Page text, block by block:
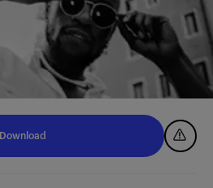
Download